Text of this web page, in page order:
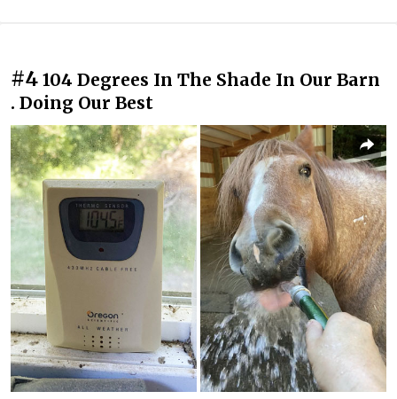
#4 104 Degrees In The Shade In Our Barn
. Doing Our Best